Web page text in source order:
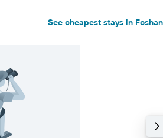
See cheapest stays in Foshan